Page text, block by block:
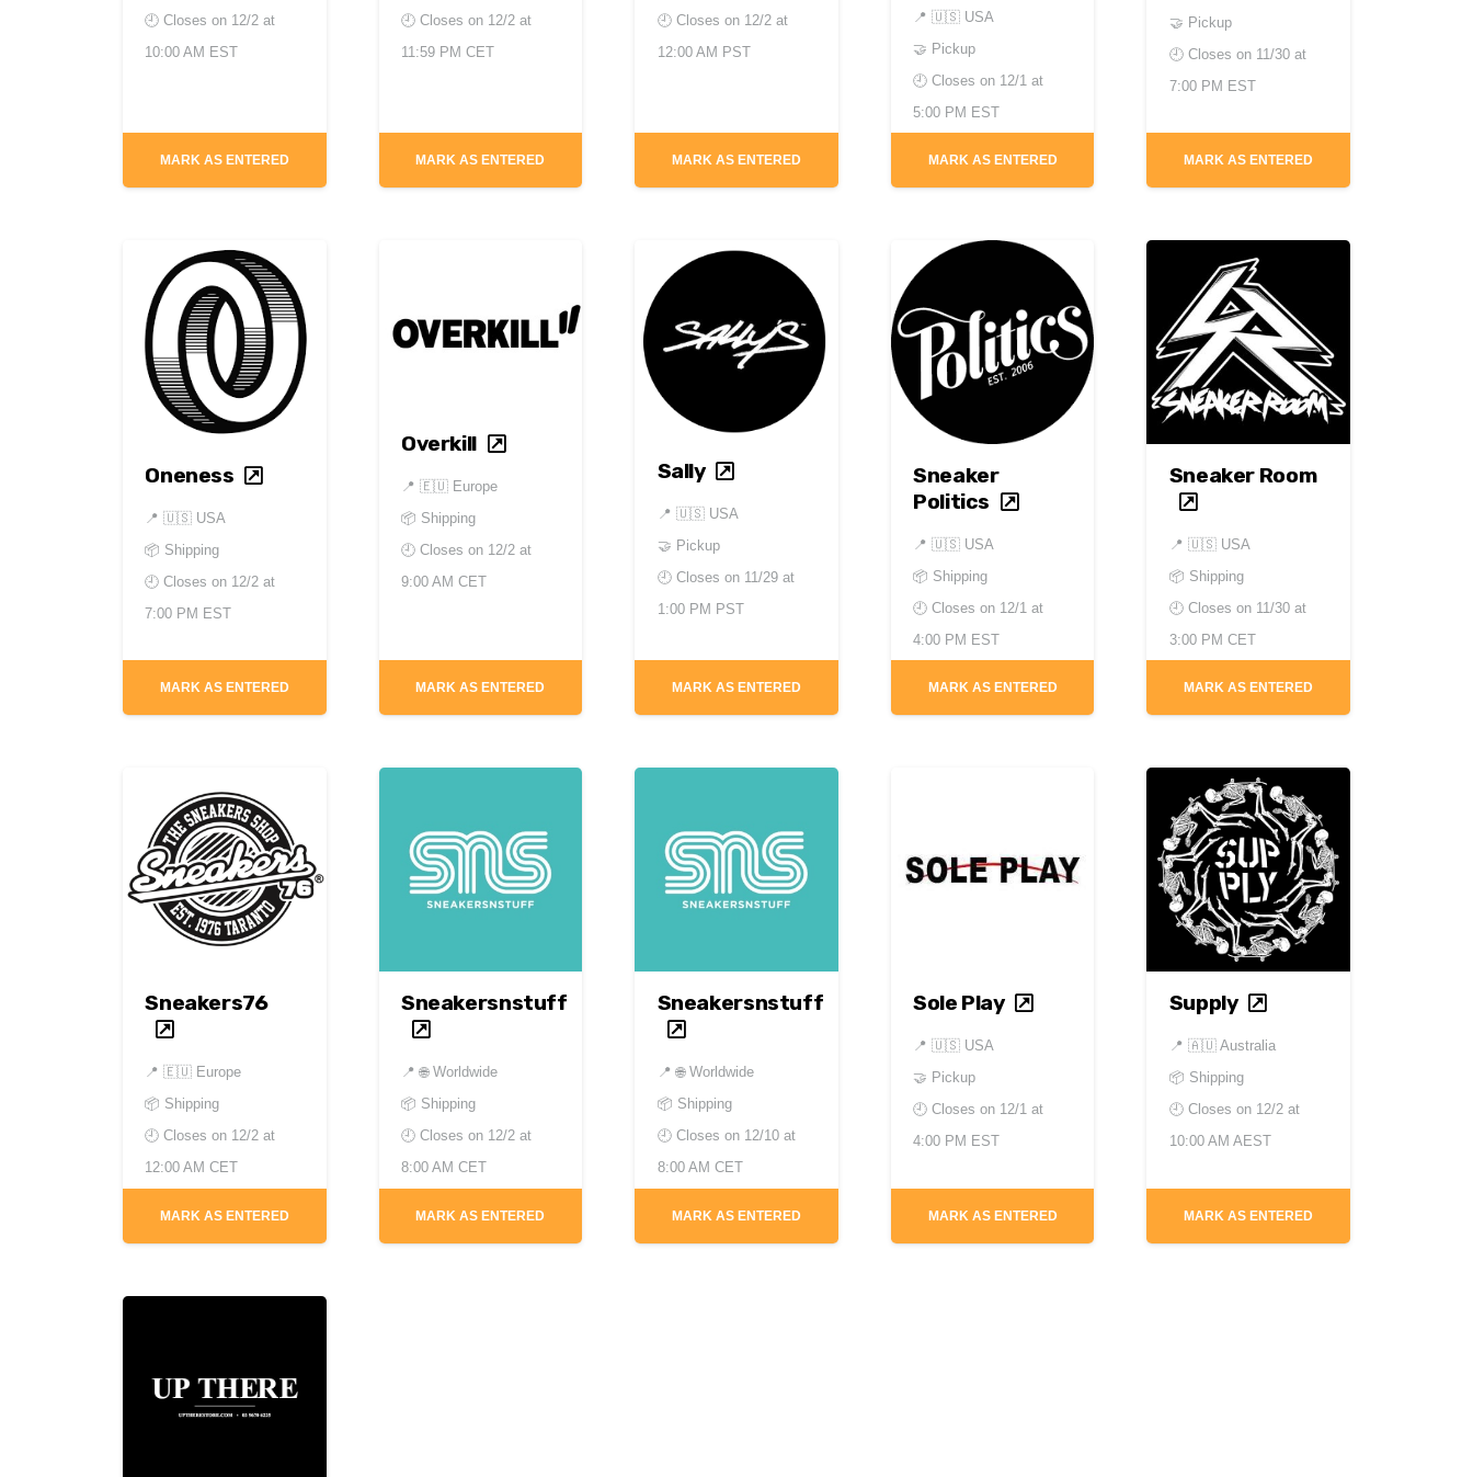
🕘 Closes on 12/2 at
10:00 AM EST
MARK AS ENTERED
🕘 Closes on 12/2 at
11:59 PM CET
MARK AS ENTERED
🕘 Closes on 12/2 at
12:00 AM PST
MARK AS ENTERED
📍🇺🇸 USA
🤝 Pickup
🕘 Closes on 12/1 at
5:00 PM EST
MARK AS ENTERED
🤝 Pickup
🕘 Closes on 11/30 at
7:00 PM EST
MARK AS ENTERED
Oneness
📍🇺🇸 USA
📦 Shipping
🕘 Closes on 12/2 at
7:00 PM EST
MARK AS ENTERED
Overkill
📍 🇪🇺 Europe
📦 Shipping
🕘 Closes on 12/2 at
9:00 AM CET
MARK AS ENTERED
Sally
📍 🇺🇸 USA
🤝 Pickup
🕘 Closes on 11/29 at
1:00 PM PST
MARK AS ENTERED
Sneaker
Politics
📍🇺🇸 USA
📦 Shipping
🕘 Closes on 12/1 at
4:00 PM EST
MARK AS ENTERED
Sneaker Room
📍 🇺🇸 USA
📦 Shipping
🕘 Closes on 11/30 at
3:00 PM CET
MARK AS ENTERED
Sneakers76
📍🇪🇺 Europe
📦 Shipping
🕘 Closes on 12/2 at
12:00 AM CET
MARK AS ENTERED
Sneakersnstuff
📍🌐 Worldwide
📦 Shipping
🕘 Closes on 12/2 at
8:00 AM CET
MARK AS ENTERED
Sneakersnstuff
📍🌐 Worldwide
📦 Shipping
🕘 Closes on 12/10 at
8:00 AM CET
MARK AS ENTERED
Sole Play
📍🇺🇸 USA
🤝 Pickup
🕘 Closes on 12/1 at
4:00 PM EST
MARK AS ENTERED
Supply
📍 🇦🇺 Australia
📦 Shipping
🕘 Closes on 12/2 at
10:00 AM AEST
MARK AS ENTERED